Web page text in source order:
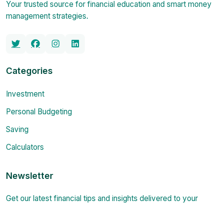
Your trusted source for financial education and smart money
management strategies.
Categories
Investment
Personal Budgeting
Saving
Calculators
Newsletter
Get our latest financial tips and insights delivered to your